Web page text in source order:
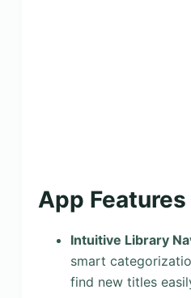
App Features
Intuitive Library
smart
find new titles